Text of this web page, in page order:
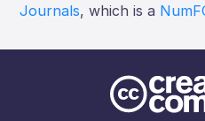
Journals, which is a